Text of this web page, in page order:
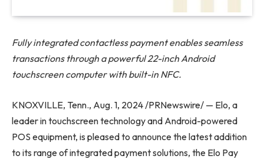
Fully integrated contactless payment enables seamless
transactions through a powerful 22-inch Android
touchscreen computer with built-in NFC.
KNOXVILLE, Tenn., Aug. 1, 2024 /PRNewswire/ — Elo, a
leader in touchscreen technology and Android-powered
POS equipment, is pleased to announce the latest addition
to its range of integrated payment solutions, the Elo Pay